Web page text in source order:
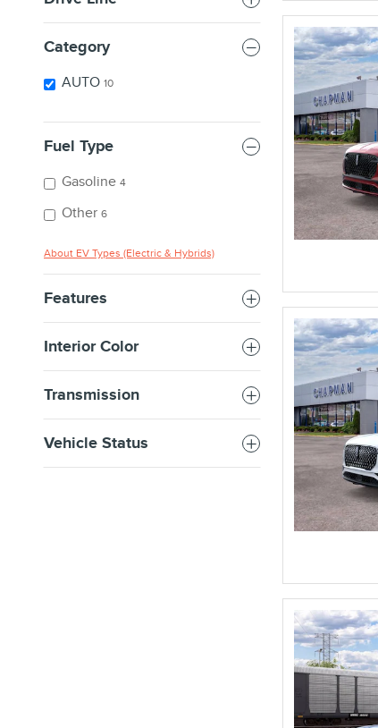
Category
AUTO 10
Fuel Type
Gasoline 4
Other 6
About EV Types (Electric & Hybrids)
Features
Interior Color
Transmission
Vehicle Status